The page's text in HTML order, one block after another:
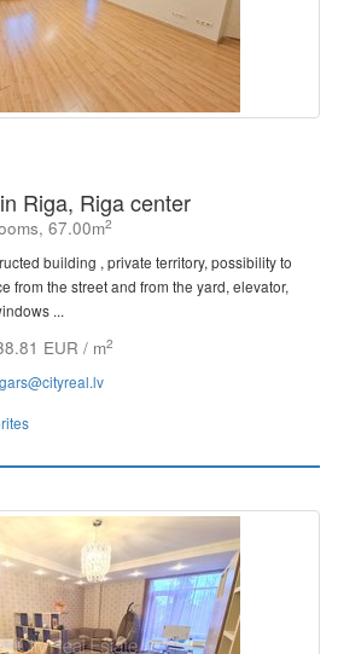
Riga, Riga center
67.00m2
building , private territory, possibility to
from the street and from the yard, elevator,
...
EUR / m2